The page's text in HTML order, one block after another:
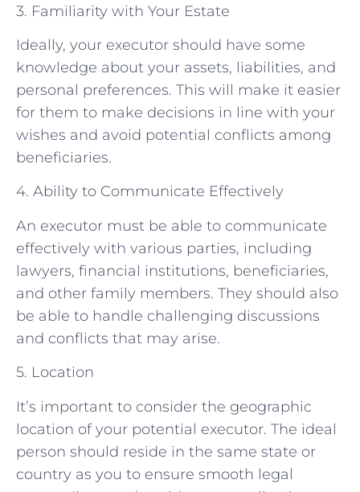
3. Familiarity with Your Estate
Ideally, your executor should have some
knowledge about your assets, liabilities, and
personal preferences. This will make it easier
for them to make decisions in line with your
wishes and avoid potential conflicts among
beneficiaries.
4. Ability to Communicate Effectively
An executor must be able to communicate
effectively with various parties, including
lawyers, financial institutions, beneficiaries,
and other family members. They should also
be able to handle challenging discussions
and conflicts that may arise.
5. Location
It’s important to consider the geographic
location of your potential executor. The ideal
person should reside in the same state or
country as you to ensure smooth legal